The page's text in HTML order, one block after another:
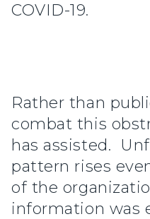
COVID-19.
Rather than
combat this
has assisted.
pattern rises
of the
information was